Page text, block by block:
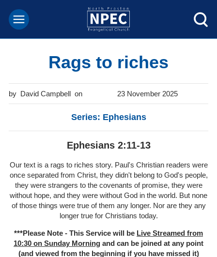
Rags to riches
David Campbell 23 November 2025
Series: Ephesians
Ephesians 2:11-13
Our text is a rags to riches story. Paul's Christian readers were
once separated from Christ, they didn't belong to God's people,
they were strangers to the covenants of promise, they were
without hope, and they were without God in the world. But none
of those things were true of them any longer. Nor are they any
longer true for Christians today.
***Please Note - This Service will be Live Streamed from
10:30 on Sunday Morning and can be joined at any point
(and viewed from the beginning if you have missed it)